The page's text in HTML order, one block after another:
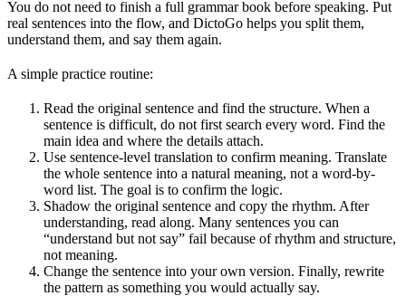
You do not need to finish a full grammar book before speaking. Put
real sentences into the flow, and DictoGo helps you split them,
understand them, and say them again.
A simple practice routine:
Read the original sentence and find the structure. When a
sentence is difficult, do not first search every word. Find the
main idea and where the details attach.
Use sentence-level translation to confirm meaning. Translate
the whole sentence into a natural meaning, not a word-by-
word list. The goal is to confirm the logic.
Shadow the original sentence and copy the rhythm. After
understanding, read along. Many sentences you can
“understand but not say” fail because of rhythm and structure,
not meaning.
Change the sentence into your own version. Finally, rewrite
the pattern as something you would actually say.